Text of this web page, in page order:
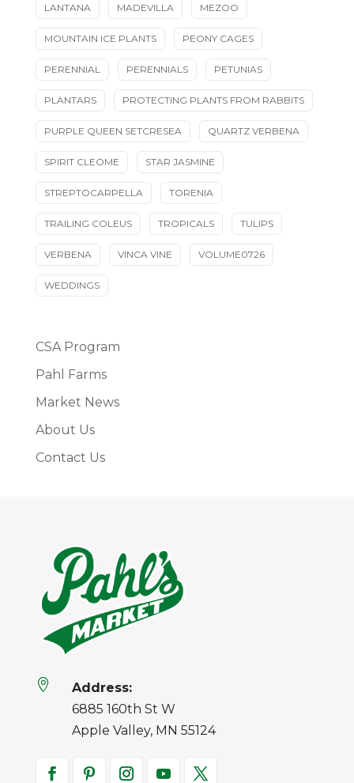
LANTANA MADEVILLA MEZOO
MOUNTAIN ICE PLANTS PEONY CAGES
PERENNIAL PERENNIALS PETUNIAS
PLANTARS PROTECTING PLANTS FROM RABBITS
PURPLE QUEEN SETCRESEA QUARTZ VERBENA
SPIRIT CLEOME STAR JASMINE
STREPTOCARPELLA TORENIA
TRAILING COLEUS TROPICALS TULIPS
VERBENA VINCA VINE VOLUME0726
WEDDINGS
CSA Program
Pahl Farms
Market News
About Us
Contact Us

Address:
6885 160th St W
Apple Valley, MN 55124